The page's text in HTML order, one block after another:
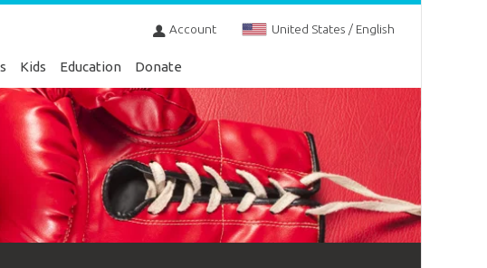
Account United States / English
Kids Education Donate